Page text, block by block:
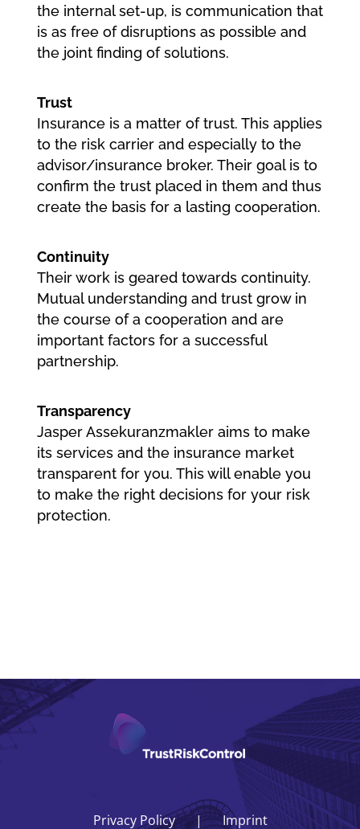
the internal set-up, is communication that
is as free of disruptions as possible and
the joint finding of solutions.
Trust
Insurance is a matter of trust. This applies
to the risk carrier and especially to the
advisor/insurance broker. Their goal is to
confirm the trust placed in them and thus
create the basis for a lasting cooperation.
Continuity
Their work is geared towards continuity.
Mutual understanding and trust grow in
the course of a cooperation and are
important factors for a successful
partnership.
Transparency
Jasper Assekuranzmakler aims to make
its services and the insurance market
transparent for you. This will enable you
to make the right decisions for your risk
protection.
Privacy Policy Imprint